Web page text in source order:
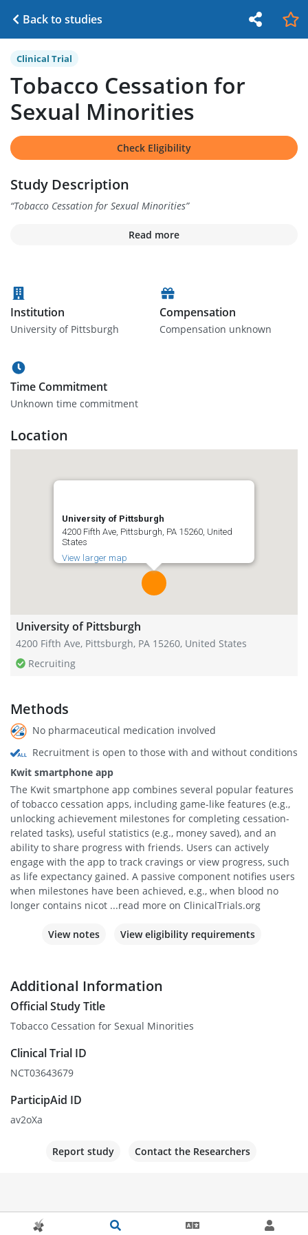
Back to studies
Clinical Trial
Tobacco Cessation for
Sexual Minorities
Check Eligibility
Study Description
“Tobacco Cessation for Sexual Minorities”
Read more
Institution
University of Pittsburgh
Compensation
Compensation unknown
Time Commitment
Unknown time commitment
Location
University of Pittsburgh
4200 Fifth Ave, Pittsburgh, PA 15260, United
States
View larger map
University of Pittsburgh
4200 Fifth Ave, Pittsburgh, PA 15260, United States
Recruiting
Methods
No pharmaceutical medication involved
Recruitment is open to those with and without conditions
Kwit smartphone app
The Kwit smartphone app combines several popular features
of tobacco cessation apps, including game-like features (e.g.,
unlocking achievement milestones for completing cessation-
related tasks), useful statistics (e.g., money saved), and an
ability to share progress with friends. Users can actively
engage with the app to track cravings or view progress, such
as life expectancy gained. A passive component notifies users
when milestones have been achieved, e.g., when blood no
longer contains nicot ...read more on ClinicalTrials.org
View notes View eligibility requirements
Additional Information
Official Study Title
Tobacco Cessation for Sexual Minorities
Clinical Trial ID
NCT03643679
ParticipAid ID
av2oXa
Report study Contact the Researchers